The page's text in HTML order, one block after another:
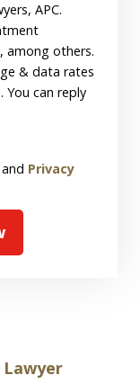
APC.
among others.
& data rates
You can reply
and Privacy
Lawyer